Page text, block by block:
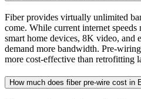
Fiber provides virtually unlimited
come. While current internet
smart home devices, 8K video, and
demand more bandwidth. Pre-
more cost-effective than retrofitting
How much does fiber pre-wire cost in